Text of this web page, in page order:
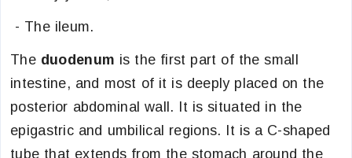
- The ileum.
The duodenum is the first part of the small
intestine, and most of it is deeply placed on the
posterior abdominal wall. It is situated in the
epigastric and umbilical regions. It is a C-shaped
tube that extends from the stomach around the